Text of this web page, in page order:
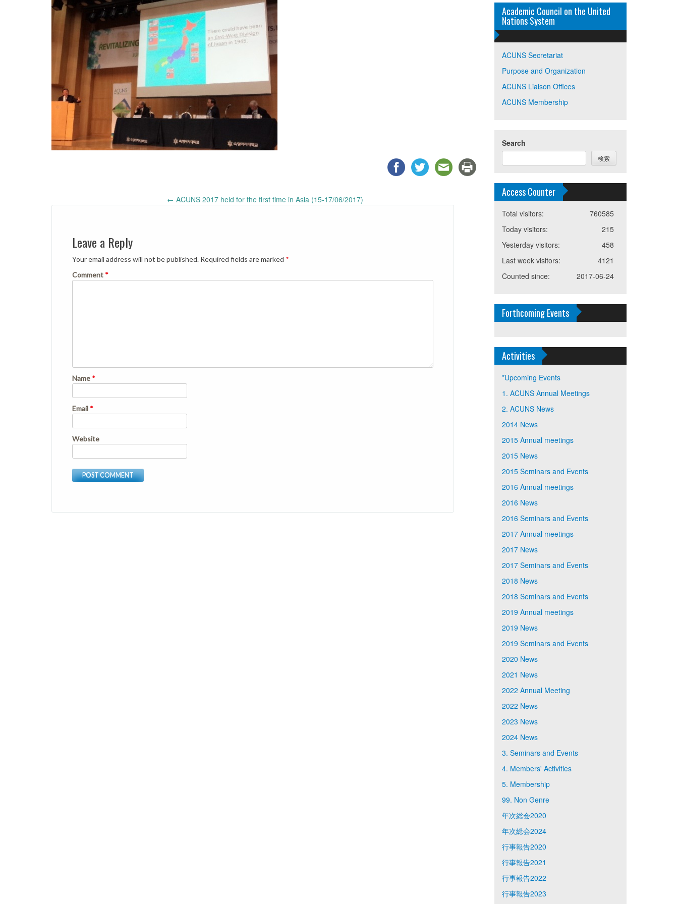
Post ← ACUNS 2017 held for the first time in Asia (15-17/06/2017)
Leave a Reply
Your email address will not be published. Required fields are marked *
Comment *
Name *
Email *
Website
Academic Council on the United
Nations System
ACUNS Secretariat
Purpose and Organization
ACUNS Liaison Offices
ACUNS Membership
Search
検索
Access Counter
760585
Total visitors:
215
Today visitors:
458
Yesterday visitors:
4121
Last week visitors:
2017-06-24
Counted since:
Forthcoming Events
Activities
*Upcoming Events
1. ACUNS Annual Meetings
2. ACUNS News
2014 News
2015 Annual meetings
2015 News
2015 Seminars and Events
2016 Annual meetings
2016 News
2016 Seminars and Events
2017 Annual meetings
2017 News
2017 Seminars and Events
2018 News
2018 Seminars and Events
2019 Annual meetings
2019 News
2019 Seminars and Events
2020 News
2021 News
2022 Annual Meeting
2022 News
2023 News
2024 News
3. Seminars and Events
4. Members' Activities
5. Membership
99. Non Genre
年次総会2020
年次総会2024
行事報告2020
行事報告2021
行事報告2022
行事報告2023